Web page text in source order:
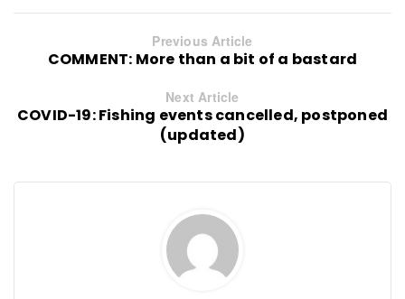
Previous Article
COMMENT: More than a bit of a bastard
Next Article
COVID-19: Fishing events cancelled, postponed
(updated)